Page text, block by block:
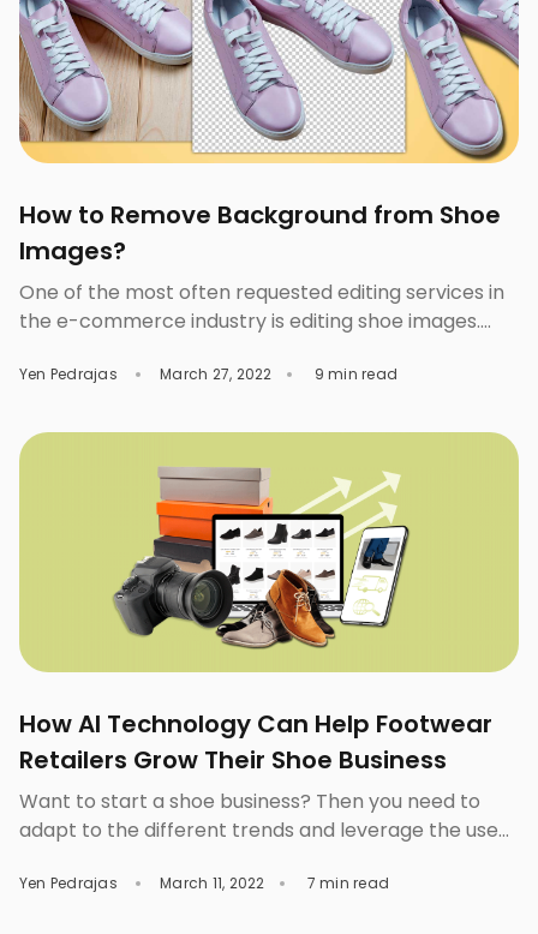
How to Remove Background from Shoe
Images?
One of the most often requested editing services in
the e-commerce industry is editing shoe images.
imagined before the advent of digital technology.
ideas to the internet. It happened due to an increase
in the number […]
Yen Pedrajas March 27, 2022 9 min read
How AI Technology Can Help Footwear
Retailers Grow Their Shoe Business
Want to start a shoe business? Then you need to
adapt to the different trends and leverage the use
the top. The Impact of AI in the Fashion Industry
Yen Pedrajas March 11, 2022 7 min read